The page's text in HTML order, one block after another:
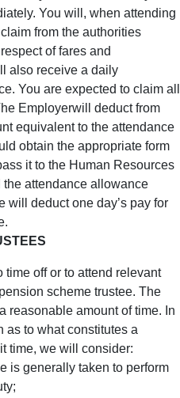
You will, when attending
from the authorities
of fares and
also receive a daily
You are expected to claim all
Employerwill deduct from
equivalent to the attendance
obtain the appropriate form
it to the Human Resources
the attendance allowance
will deduct one day’s pay for
time off or to attend relevant
scheme trustee. The
reasonable amount of time. In
as to what constitutes a
time, we will consider:
is generally taken to perform